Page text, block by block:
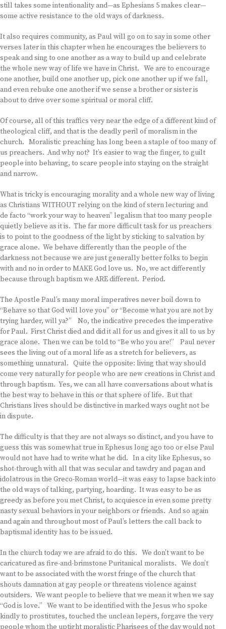
still takes some intentionality and—as Ephesians 5 makes clear—
some active resistance to the old ways of darkness.
It also requires community, as Paul will go on to say in some other
verses later in this chapter when he encourages the believers to
speak and sing to one another as a way to build up and celebrate
the whole new way of life we have in Christ. We are to encourage
one another, build one another up, pick one another up if we fall,
and even rebuke one another if we sense a brother or sister is
about to drive over some spiritual or moral cliff.
Of course, all of this traffics very near the edge of a different kind of
theological cliff, and that is the deadly peril of moralism in the
church. Moralistic preaching has long been a staple of too many of
us preachers. And why not? It’s easier to wag the finger, to guilt
people into behaving, to scare people into staying on the straight
and narrow.
What is tricky is encouraging morality and a whole new way of living
as Christians WITHOUT relying on the kind of stern lecturing and
de facto “work your way to heaven” legalism that too many people
quietly believe as it is. The far more difficult task for us preachers
is to point to the goodness of the light by sticking to salvation by
grace alone. We behave differently than the people of the
darkness not because we are just generally better folks to begin
with and no in order to MAKE God love us. No, we act differently
because through baptism we ARE different. Period.
The Apostle Paul’s many moral imperatives never boil down to
“Behave so that God will love you” or “Become what you are not by
trying harder, will ya?” No, the indicative precedes the imperative
for Paul. First Christ died and did it all for us and gives it all to us by
grace alone. Then we can be told to “Be who you are!” Paul never
sees the living out of a moral life as a stretch for believers, as
something unnatural. Quite the opposite: living that way should
come very naturally for people who are new creations in Christ and
through baptism. Yes, we can all have conversations about what is
the best way to behave in this or that sphere of life. But that
Christians lives should be distinctive in marked ways ought not be
in dispute.
The difficulty is that they are not always so distinct, and you have to
guess this was somewhat true in Ephesus long ago too or else Paul
would not have had to write what he did. In a city like Ephesus, so
shot-through with all that was secular and tawdry and pagan and
idolatrous in the Greco-Roman world—it was easy to lapse back into
the old ways of talking, partying, hoarding. It was easy to be as
greedy as before you met Christ, to acquiesce in even some pretty
nasty sexual behaviors in your neighbors or friends. And so again
and again and throughout most of Paul’s letters the call back to
baptismal identity has to be issued.
In the church today we are afraid to do this. We don’t want to be
caricatured as fire-and-brimstone Puritanical moralists. We don’t
want to be associated with the worst fringe of the church that
shouts damnation at gay people or threatens violence against
outsiders. We want people to believe that we mean it when we say
“God is love.” We want to be identified with the Jesus who spoke
kindly to prostitutes, touched the unclean lepers, forgave the very
people whom the uptight moralistic Pharisees of the day would not